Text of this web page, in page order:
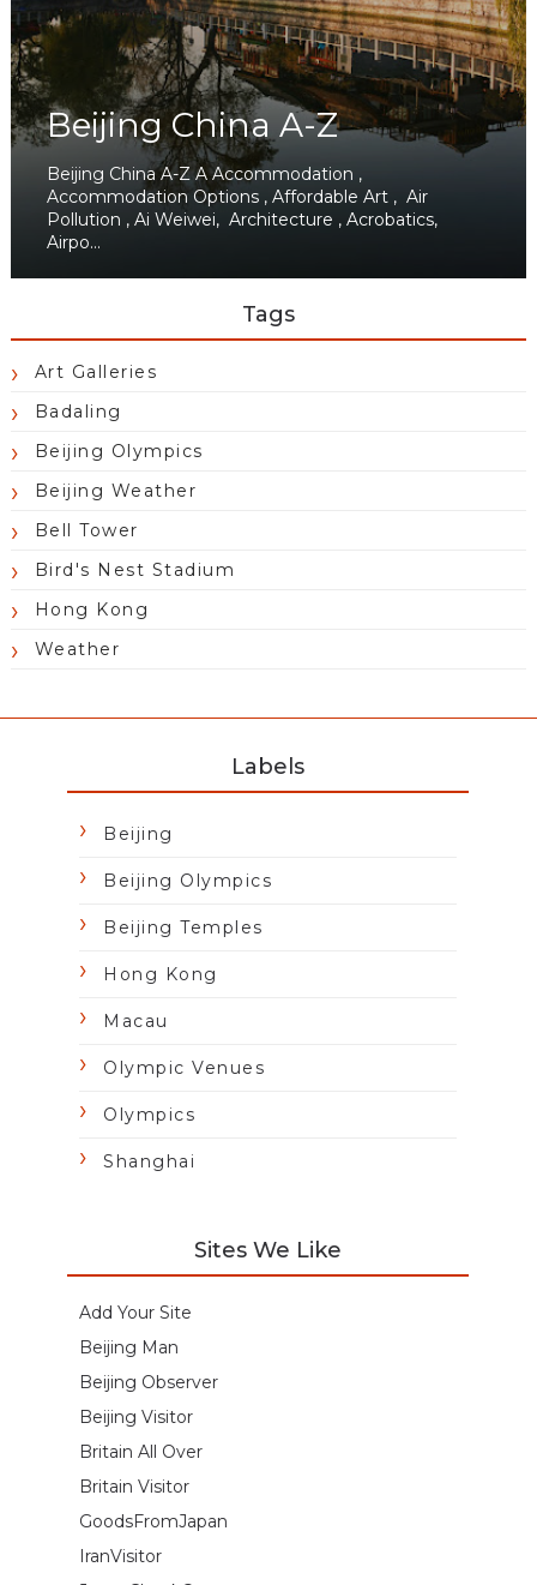
Beijing China A-Z
Beijing China A-Z A Accommodation ,
Accommodation Options , Affordable Art , Air
Pollution , Ai Weiwei, Architecture , Acrobatics,
Airpo...
Tags
Art Galleries
Badaling
Beijing Olympics
Beijing Weather
Bell Tower
Bird's Nest Stadium
Hong Kong
Weather
Labels
Beijing
Beijing Olympics
Beijing Temples
Hong Kong
Macau
Olympic Venues
Olympics
Shanghai
Sites We Like
Add Your Site
Beijing Man
Beijing Observer
Beijing Visitor
Britain All Over
Britain Visitor
GoodsFromJapan
IranVisitor